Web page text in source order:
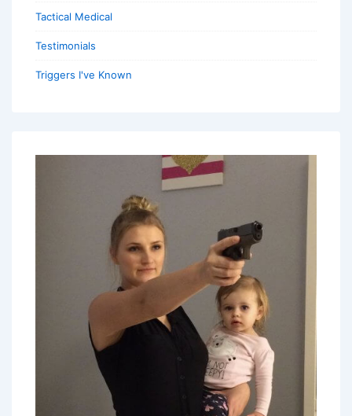
Tactical Medical
Testimonials
Triggers I've Known